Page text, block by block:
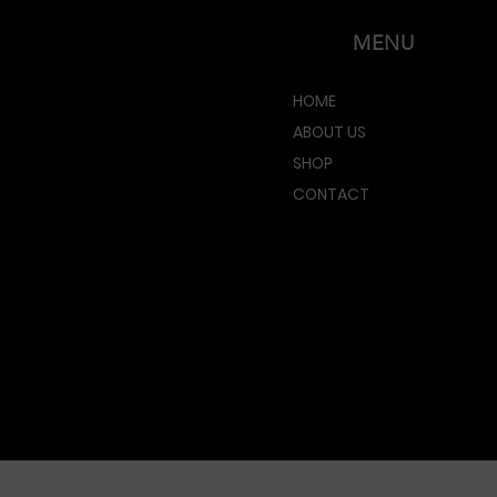
MENU
HOME
ABOUT US
SHOP
CONTACT